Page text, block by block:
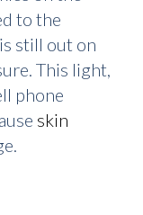
to the
still out on
This light,
phone
skin